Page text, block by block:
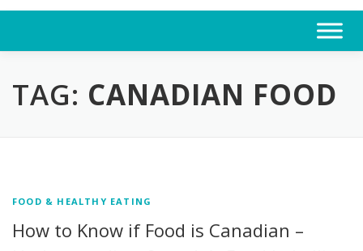
TAG: CANADIAN FOOD
FOOD & HEALTHY EATING
How to Know if Food is Canadian –